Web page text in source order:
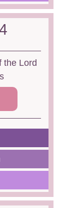
the Lord